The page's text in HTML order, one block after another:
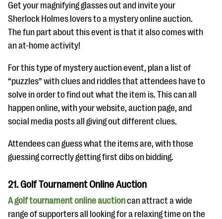
Get your magnifying glasses out and invite your
Sherlock Holmes lovers to a mystery online auction.
The fun part about this event is that it also comes with
an at-home activity!
For this type of mystery auction event, plan a list of
“puzzles” with clues and riddles that attendees have to
solve in order to find out what the item is. This can all
happen online, with your website, auction page, and
social media posts all giving out different clues.
Attendees can guess what the items are, with those
guessing correctly getting first dibs on bidding.
21. Golf Tournament Online Auction
A golf tournament online auctioncan attract a wide
range of supporters all looking for a relaxing time on the